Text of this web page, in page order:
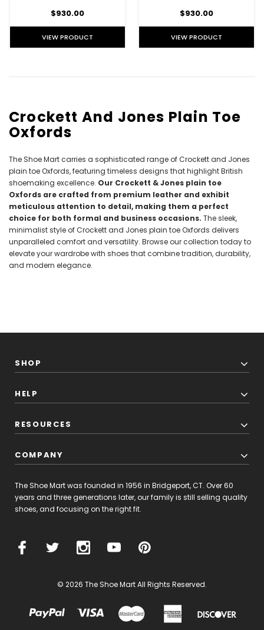
$930.00
VIEW PRODUCT
$930.00
VIEW PRODUCT
Crockett And Jones Plain Toe
Oxfords
The Shoe Mart carries a sophisticated range of Crockett and Jones
plain toe Oxfords, featuring timeless designs that highlight British
shoemaking excellence. Our Crockett & Jones plain toe
Oxfords are crafted from premium leather and exhibit
meticulous attention to detail, making them a perfect
choice for both formal and business occasions. The sleek,
minimalist style of Crockett and Jones plain toe Oxfords delivers
unparalleled comfort and versatility. Browse our collection today to
elevate your wardrobe with shoes that combine tradition, durability,
and modern elegance.
SHOP
HELP
RESOURCES
COMPANY
The Shoe Mart was founded in 1956 in Bridgeport, CT. Over 60
years and three generations later, our family is still selling quality
shoes, and focusing on the right fit.
© 2026 The Shoe Mart All Rights Reserved.